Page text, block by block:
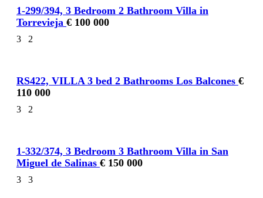
1-299/394, 3 Bedroom 2 Bathroom Villa in
Torrevieja € 100 000
3 2
RS422, VILLA 3 bed 2 Bathrooms Los Balcones €
110 000
3 2
1-332/374, 3 Bedroom 3 Bathroom Villa in San
Miguel de Salinas € 150 000
3 3